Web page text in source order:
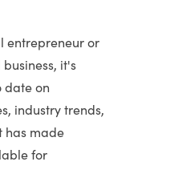
entrepreneur or
it's
date on
industry trends,
has made
for